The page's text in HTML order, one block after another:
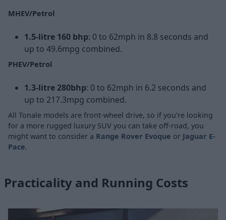
MHEV/Petrol
1.5-litre 160 bhp: 0 to 62mph in 8.8 seconds and
up to 49.6mpg combined.
PHEV/Petrol
1.3-litre 280bhp: 0 to 62mph in 6.2 seconds and
up to 217.3mpg combined.
All Tonale models are front-wheel drive, so if you're looking
for a more rugged luxury SUV you can take off-road, you
might want to consider a Range Rover Evoque or Jaguar E-
Pace.
Practicality and Running Costs